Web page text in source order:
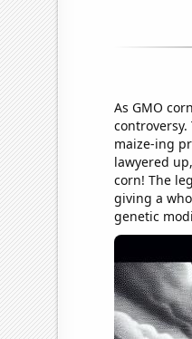
As GMO
maize-ing
lawyered
corn! The
giving a
genetic